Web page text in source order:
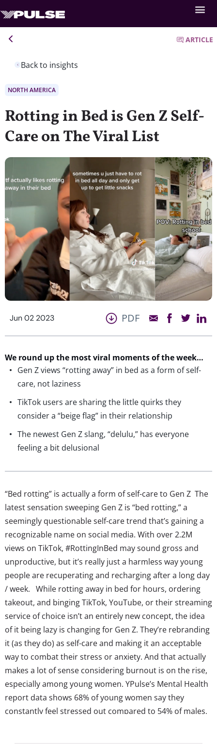
Back to insights
ARTICLE
NORTH AMERICA
Rotting in Bed is Gen Z Self-
Care on The Viral List
Jun 02 2023 PDF
We round up the most viral moments of the week…
Gen Z views “rotting away” in bed as a form of self-
care, not laziness
TikTok users are sharing the little quirks they
consider a “beige flag” in their relationship
The newest Gen Z slang, “delulu,” has everyone
feeling a bit delusional
“Bed rotting” is actually a form of self-care to Gen Z The
latest sensation sweeping Gen Z is “bed rotting,” a
seemingly questionable self-care trend that’s gaining a
recognizable name on social media. With over 2.2M
views on TikTok, #RottingInBed may sound gross and
unproductive, but it’s really just a harmless way young
people are recuperating and recharging after a long day
/ week. While rotting away in bed for hours, ordering
takeout, and binging TikTok, YouTube, or their streaming
service of choice isn’t an entirely new concept, the idea
of it being lazy is changing for Gen Z. They’re rebranding
it (as they do) as self-care and making it an acceptable
way to combat their stress or anxiety. And that actually
makes a lot of sense considering burnout is on the rise,
especially among young women. YPulse’s Mental Health
report data shows 68% of young women say they
constantly feel stressed out compared to 54% of males,